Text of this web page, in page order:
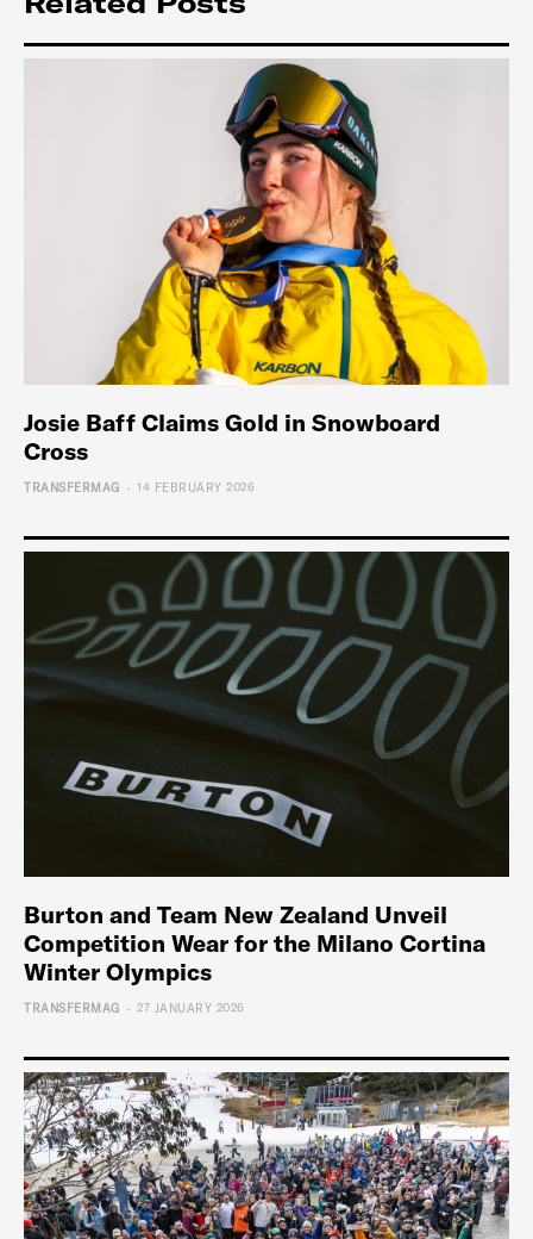
Josie Baff Claims Gold in Snowboard
Cross
TRANSFERMAG - 14 FEBRUARY 2026
Burton and Team New Zealand Unveil
Competition Wear for the Milano Cortina
Winter Olympics
TRANSFERMAG - 27 JANUARY 2026